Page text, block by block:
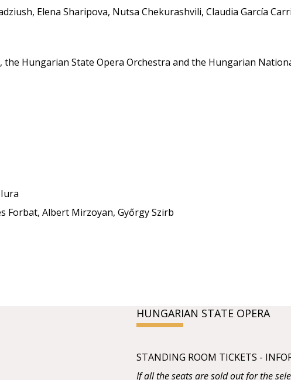
Elena Sharipova, Nutsa Chekurashvili, Claudia García
Hungarian State Opera Orchestra and the Hungarian
Forbat, Albert Mirzoyan, Győrgy Szirb
HUNGARIAN STATE OPERA
STANDING ROOM TICKETS -
If all the seats are sold out for the